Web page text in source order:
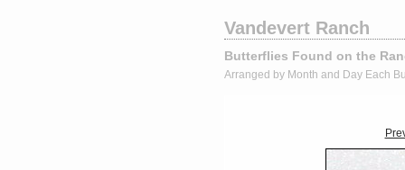
Vandevert Ranch
Butterflies Found on the
Arranged by Month and Day Each